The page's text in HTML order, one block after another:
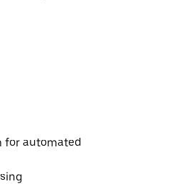
for automated